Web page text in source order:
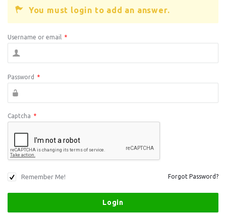
You must login to add an answer.
Username or email *
Password *
Captcha *
Remember Me! Forgot Password?